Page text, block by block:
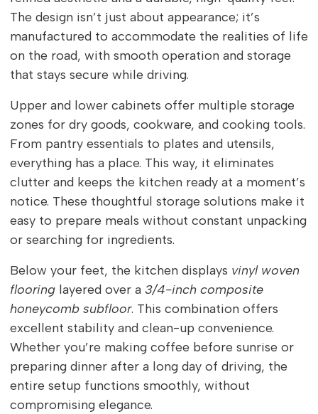
The design isn’t just about appearance; it’s
manufactured to accommodate the realities of life
on the road, with smooth operation and storage
that stays secure while driving.
Upper and lower cabinets offer multiple storage
zones for dry goods, cookware, and cooking tools.
From pantry essentials to plates and utensils,
everything has a place. This way, it eliminates
clutter and keeps the kitchen ready at a moment’s
notice. These thoughtful storage solutions make it
easy to prepare meals without constant unpacking
or searching for ingredients.
Below your feet, the kitchen displays vinyl woven
flooringlayered over a 3/4-inch composite
honeycomb subfloor. This combination offers
excellent stability and clean-up convenience.
Whether you’re making coffee before sunrise or
preparing dinner after a long day of driving, the
entire setup functions smoothly, without
compromising elegance.